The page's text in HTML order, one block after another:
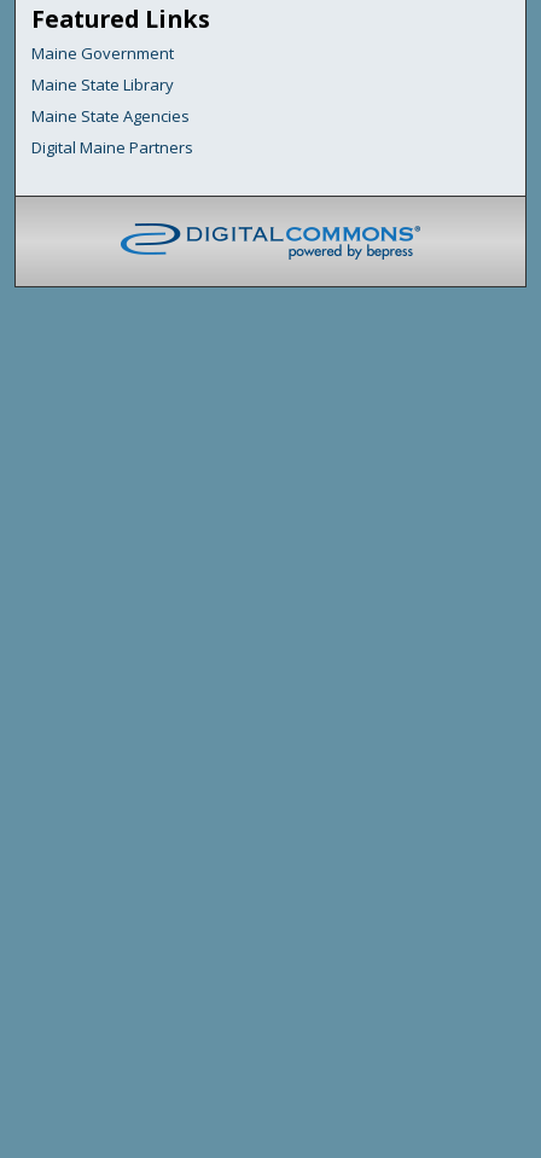
Featured Links
Maine Government
Maine State Library
Maine State Agencies
Digital Maine Partners